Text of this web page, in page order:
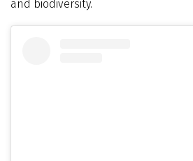
and biodiversity.